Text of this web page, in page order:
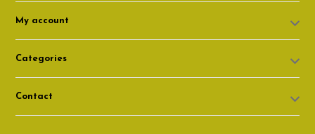
My account
Categories
Contact